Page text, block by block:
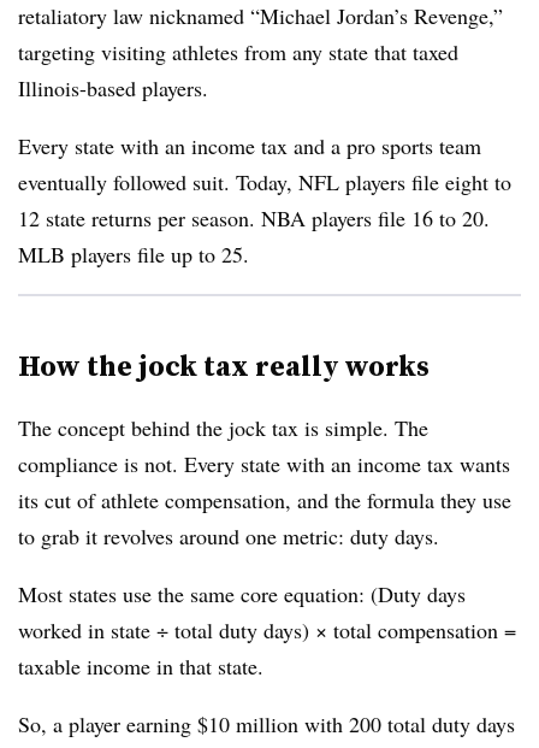
retaliatory law nicknamed “Michael Jordan’s Revenge,”
targeting visiting athletes from any state that taxed
Illinois-based players.
Every state with an income tax and a pro sports team
eventually followed suit. Today, NFL players file eight to
12 state returns per season. NBA players file 16 to 20.
MLB players file up to 25.
How the jock tax really works
The concept behind the jock tax is simple. The
compliance is not. Every state with an income tax wants
its cut of athlete compensation, and the formula they use
to grab it revolves around one metric: duty days.
Most states use the same core equation: (Duty days
worked in state ÷ total duty days) × total compensation =
taxable income in that state.
So, a player earning $10 million with 200 total duty days